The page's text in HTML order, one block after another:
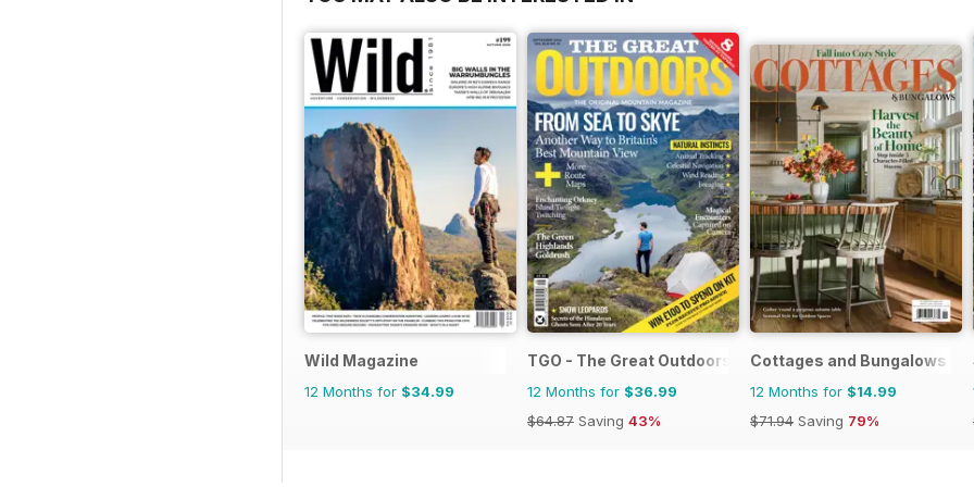
Wild Magazine
12 Months for $34.99
TGO - The Great Outdoors Magazine
12 Months for $36.99
$64.87 Saving 43%
Cottages and Bungalows
12 Months for $14.99
$71.94 Saving 79%